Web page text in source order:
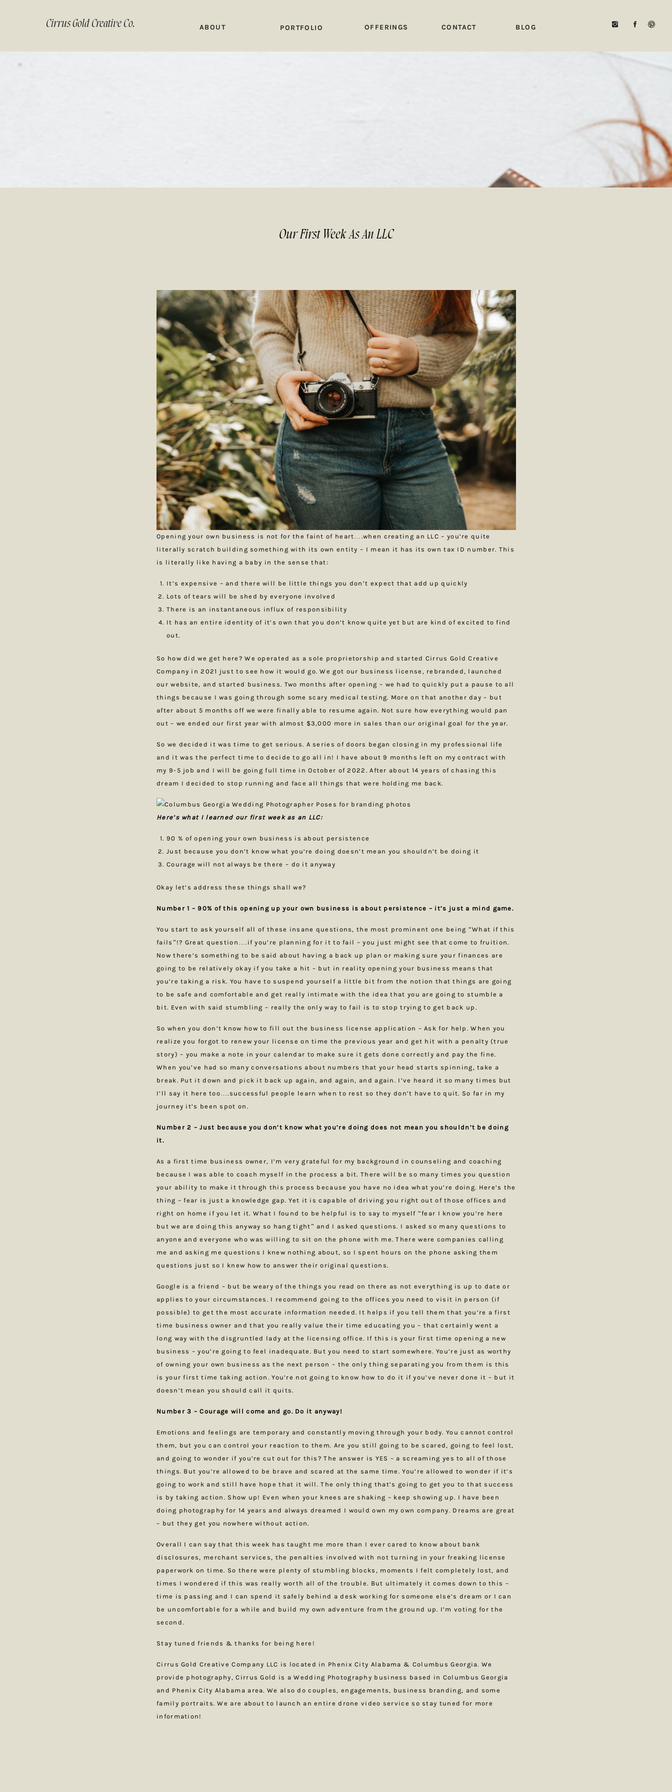
Cirrus Gold Creative Co. CONTACT
ABOUT OFFERINGS
PORTFOLIO BLOG
Our First Week As An LLC
Opening your own business is not for the faint of heart….when creating an LLC – you’re quite
literally scratch building something with its own entity – I mean it has its own tax ID number. This
is literally like having a baby in the sense that:
It’s expensive – and there will be little things you don’t expect that add up quickly
Lots of tears will be shed by everyone involved
There is an instantaneous influx of responsibility
It has an entire identity of it’s own that you don’t know quite yet but are kind of excited to find
out.
So how did we get here? We operated as a sole proprietorship and started Cirrus Gold Creative
Company in 2021 just to see how it would go. We got our business license, rebranded, launched
our website, and started business. Two months after opening – we had to quickly put a pause to all
things because I was going through some scary medical testing. More on that another day – but
after about 5 months off we were finally able to resume again. Not sure how everything would pan
out – we ended our first year with almost $3,000 more in sales than our original goal for the year.
So we decided it was time to get serious. A series of doors began closing in my professional life
and it was the perfect time to decide to go all in! I have about 9 months left on my contract with
my 9-5 job and I will be going full time in October of 2022. After about 14 years of chasing this
dream I decided to stop running and face all things that were holding me back.
Here’s what I learned our first week as an LLC:
90 % of opening your own business is about persistence
Just because you don’t know what you’re doing doesn’t mean you shouldn’t be doing it
Courage will not always be there – do it anyway
Okay let’s address these things shall we?
Number 1 – 90% of this opening up your own business is about persistence – it’s just a mind game.
You start to ask yourself all of these insane questions, the most prominent one being “What if this
fails”!? Great question….if you’re planning for it to fail – you just might see that come to fruition.
Now there’s something to be said about having a back up plan or making sure your finances are
going to be relatively okay if you take a hit – but in reality opening your business means that
you’re taking a risk. You have to suspend yourself a little bit from the notion that things are going
to be safe and comfortable and get really intimate with the idea that you are going to stumble a
bit. Even with said stumbling – really the only way to fail is to stop trying to get back up.
So when you don’t know how to fill out the business license application – Ask for help. When you
realize you forgot to renew your license on time the previous year and get hit with a penalty (true
story) – you make a note in your calendar to make sure it gets done correctly and pay the fine.
When you’ve had so many conversations about numbers that your head starts spinning, take a
break. Put it down and pick it back up again, and again, and again. I’ve heard it so many times but
I’ll say it here too….successful people learn when to rest so they don’t have to quit. So far in my
journey it’s been spot on.
Number 2 – Just because you don’t know what you’re doing does not mean you shouldn’t be doing
it.
As a first time business owner, I’m very grateful for my background in counseling and coaching
because I was able to coach myself in the process a bit. There will be so many times you question
your ability to make it through this process because you have no idea what you’re doing. Here’s the
thing – fear is just a knowledge gap. Yet it is capable of driving you right out of those offices and
right on home if you let it. What I found to be helpful is to say to myself “fear I know you’re here
but we are doing this anyway so hang tight” and I asked questions. I asked so many questions to
anyone and everyone who was willing to sit on the phone with me. There were companies calling
me and asking me questions I knew nothing about, so I spent hours on the phone asking them
questions just so I knew how to answer their original questions.
Google is a friend – but be weary of the things you read on there as not everything is up to date or
applies to your circumstances. I recommend going to the offices you need to visit in person (if
possible) to get the most accurate information needed. It helps if you tell them that you’re a first
time business owner and that you really value their time educating you – that certainly went a
long way with the disgruntled lady at the licensing office. If this is your first time opening a new
business – you’re going to feel inadequate. But you need to start somewhere. You’re just as worthy
of owning your own business as the next person – the only thing separating you from them is this
is your first time taking action. You’re not going to know how to do it if you’ve never done it – but it
doesn’t mean you should call it quits.
Number 3 – Courage will come and go. Do it anyway!
Emotions and feelings are temporary and constantly moving through your body. You cannot control
them, but you can control your reaction to them. Are you still going to be scared, going to feel lost,
and going to wonder if you’re cut out for this? The answer is YES – a screaming yes to all of those
things. But you’re allowed to be brave and scared at the same time. You’re allowed to wonder if it’s
going to work and still have hope that it will. The only thing that’s going to get you to that success
is by taking action. Show up! Even when your knees are shaking – keep showing up. I have been
doing photography for 14 years and always dreamed I would own my own company. Dreams are great
– but they get you nowhere without action.
Overall I can say that this week has taught me more than I ever cared to know about bank
disclosures, merchant services, the penalties involved with not turning in your freaking license
paperwork on time. So there were plenty of stumbling blocks, moments I felt completely lost, and
times I wondered if this was really worth all of the trouble. But ultimately it comes down to this –
time is passing and I can spend it safely behind a desk working for someone else’s dream or I can
be uncomfortable for a while and build my own adventure from the ground up. I’m voting for the
second.
Stay tuned friends & thanks for being here!
Cirrus Gold Creative Company LLC is located in Phenix City Alabama & Columbus Georgia. We
provide photography, Cirrus Gold is a Wedding Photography business based in Columbus Georgia
and Phenix City Alabama area. We also do couples, engagements, business branding, and some
family portraits. We are about to launch an entire drone video service so stay tuned for more
information!